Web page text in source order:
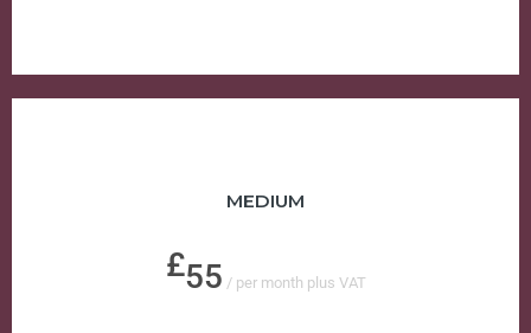
MEDIUM
55 / per month plus VAT